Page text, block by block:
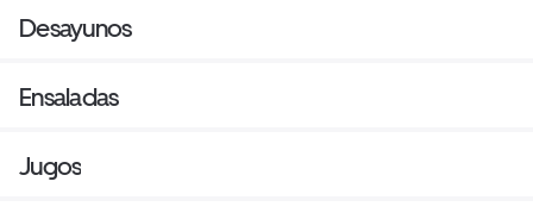
Desayunos
Ensaladas
Jugos